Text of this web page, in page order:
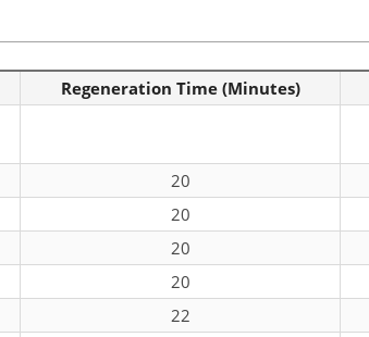
Regeneration Time (Minutes)
20
20
20
20
22